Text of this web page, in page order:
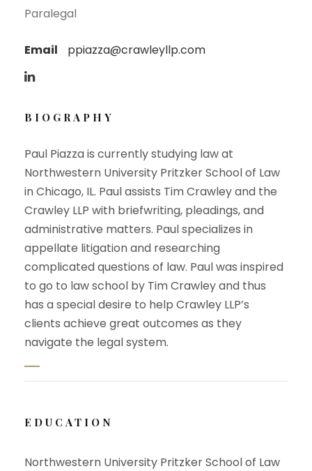
Paralegal
Email ppiazza@crawleyllp.com
BIOGRAPHY
Paul Piazza is currently studying law at
Northwestern University Pritzker School of Law
in Chicago, IL. Paul assists Tim Crawley and the
Crawley LLP with briefwriting, pleadings, and
administrative matters. Paul specializes in
appellate litigation and researching
complicated questions of law. Paul was inspired
to go to law school by Tim Crawley and thus
has a special desire to help Crawley LLP’s
clients achieve great outcomes as they
navigate the legal system.
EDUCATION
Northwestern University Pritzker School of Law